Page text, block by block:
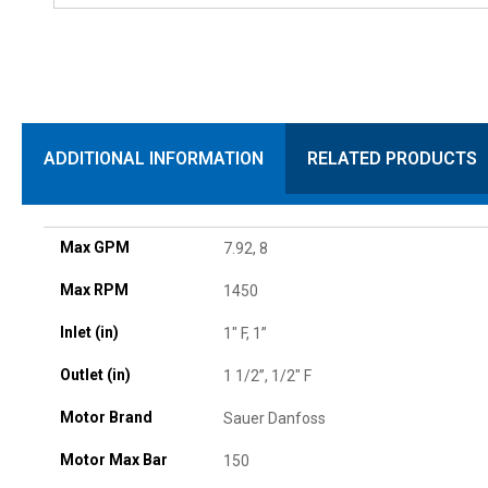
ADDITIONAL INFORMATION RELATED PRODUCTS
Max GPM 7.92, 8
Max RPM 1450
Inlet (in) 1" F, 1”
Outlet (in) 1 1/2”, 1/2" F
Motor Brand Sauer Danfoss
Motor Max Bar 150